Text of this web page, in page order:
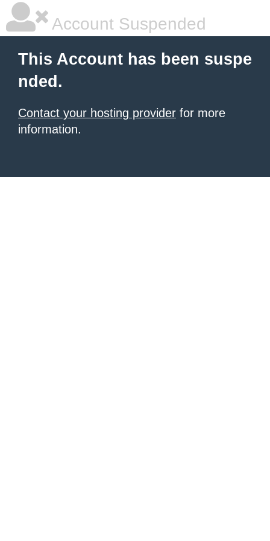
Account Suspended
This Account has been suspe
nded.
Contact your hosting provider for more
information.